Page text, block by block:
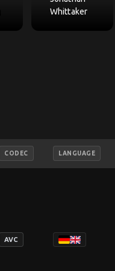
Whittaker
CODEC LANGUAGE
AVC